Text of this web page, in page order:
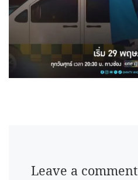
Leave a comment